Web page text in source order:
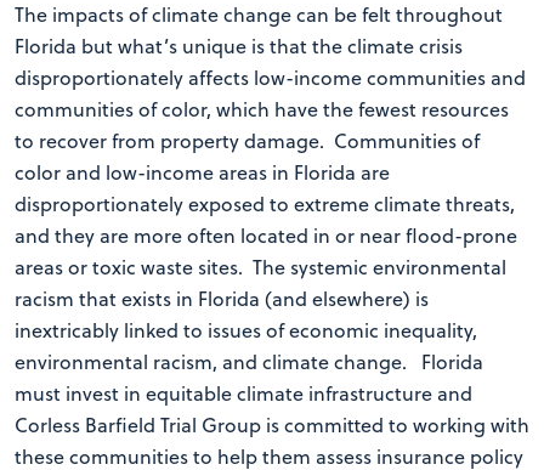
The impacts of climate change can be felt throughout
Florida but what’s unique is that the climate crisis
disproportionately affects low-income communities and
communities of color, which have the fewest resources
to recover from property damage. Communities of
color and low-income areas in Florida are
disproportionately exposed to extreme climate threats,
and they are more often located in or near flood-prone
areas or toxic waste sites. The systemic environmental
racism that exists in Florida (and elsewhere) is
inextricably linked to issues of economic inequality,
environmental racism, and climate change. Florida
must invest in equitable climate infrastructure and
Corless Barfield Trial Group is committed to working with
these communities to help them assess insurance policy